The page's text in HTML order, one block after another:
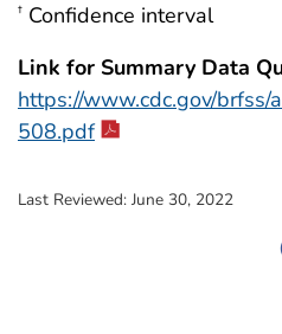
† Confidence interval
Link for Summary Data
https://www.cdc.gov/
508.pdf
Last Reviewed: June 30, 2022